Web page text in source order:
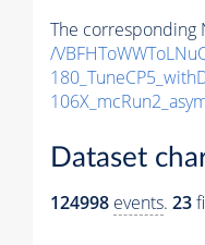
The corresponding
/
Dataset
124998 events. 23